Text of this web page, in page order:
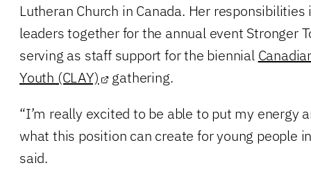
Lutheran Church in Canada. Her
leaders together for the annual event Stronger
serving as staff support for the biennial
Youth (CLAY)
gathering.
“I’m really excited to be able to put my energy
what this position can create for young people
said.